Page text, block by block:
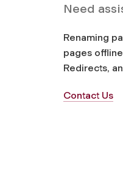
Need
Renaming
pages
Redirects,
Contact Us